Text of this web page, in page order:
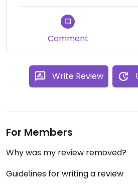
Comment
Write Review
For Members
Why was my review removed?
Guidelines for writing a review